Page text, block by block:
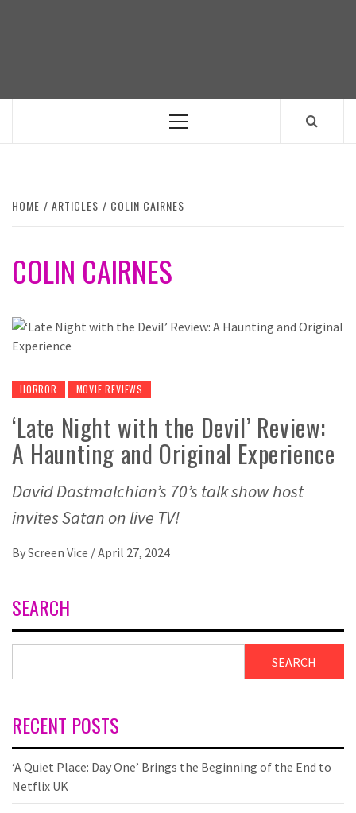
Primary
HOME ARTICLES COLIN CAIRNES
COLIN CAIRNES
HORROR MOVIE REVIEWS
‘Late Night with the Devil’ Review:
A Haunting and Original Experience
David Dastmalchian’s 70’s talk show host
invites Satan on live TV!
ByScreen Vice /April 27, 2024
SEARCH
SEARCH
RECENT POSTS
‘A Quiet Place: Day One’ Brings the Beginning of the End to
Netflix UK